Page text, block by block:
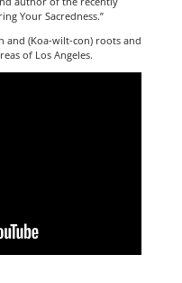
Your Sacredness.”
and (Koa-wilt-con) roots and
of Los Angeles.